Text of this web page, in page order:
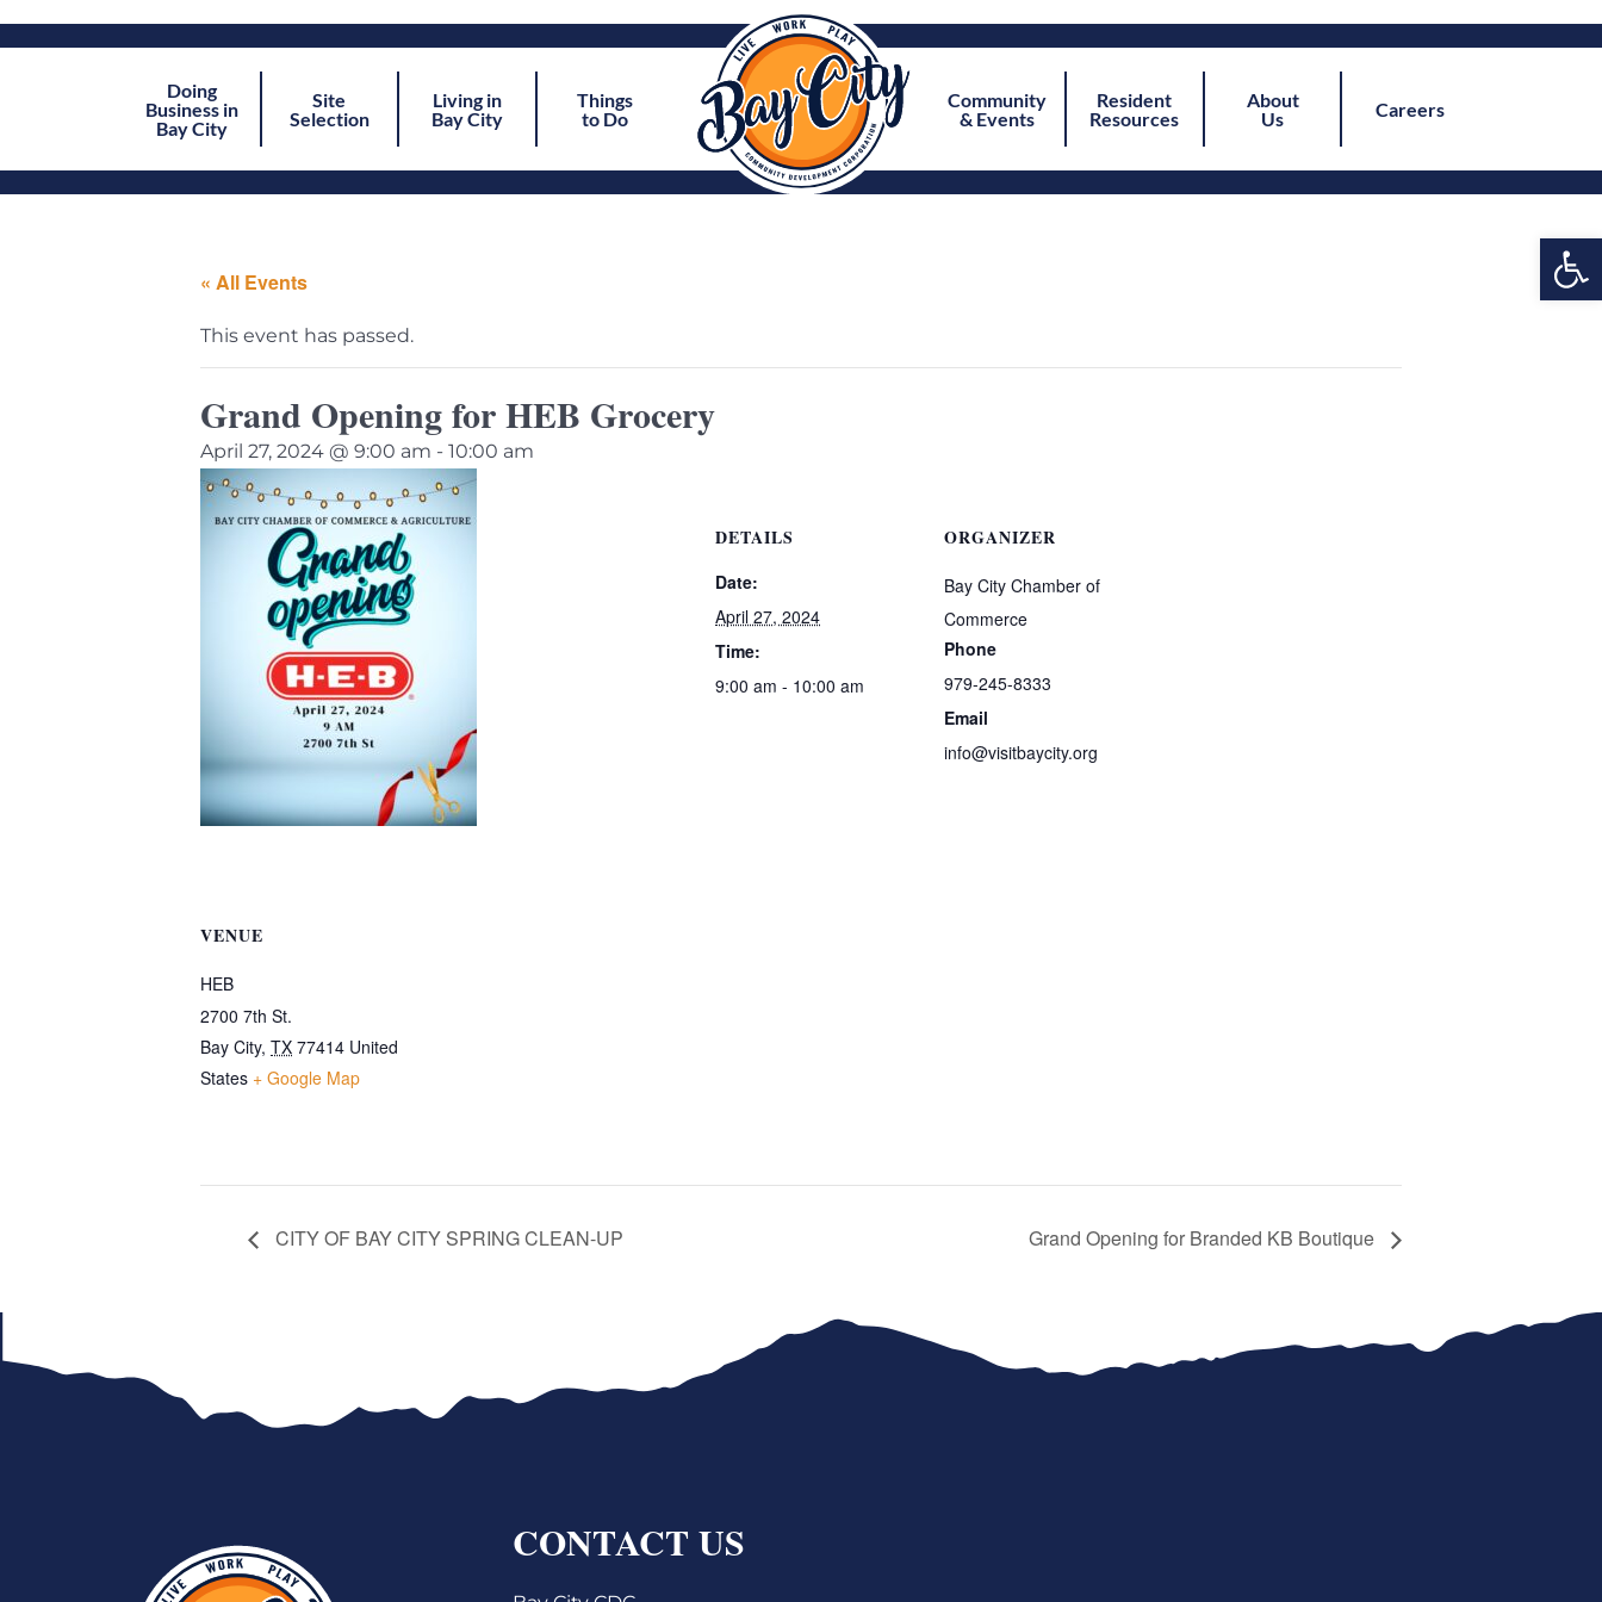
Doing
Business in
Bay City
Site
Selection
Living in
Bay City
Things
to Do
Community
& Events
Resident
Resources
About
Us
Careers
« All Events
This event has passed.
Grand Opening for HEB Grocery
April 27, 2024 @ 9:00 am - 10:00 am
DETAILS
Date:
April 27, 2024
Time:
9:00 am - 10:00 am
ORGANIZER
Bay City Chamber of
Commerce
Phone
979-245-8333
Email
info@visitbaycity.org
VENUE
HEB
2700 7th St.
Bay City, TX 77414 United
States + Google Map
CITY OF BAY CITY SPRING CLEAN-UP Grand Opening for Branded KB Boutique
CONTACT US